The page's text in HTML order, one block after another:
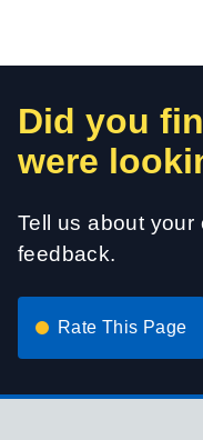
Did you
were
Tell us about
feedback.
Rate This Page